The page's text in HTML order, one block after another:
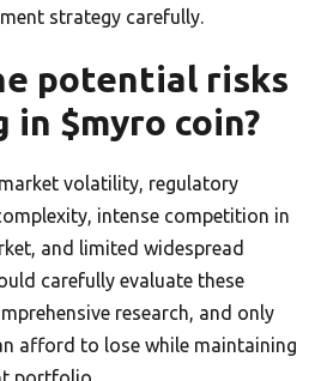
strategy carefully.
potential risks
$myro coin?
volatility, regulatory
intense competition in
and limited widespread
carefully evaluate these
research, and only
afford to lose while maintaining